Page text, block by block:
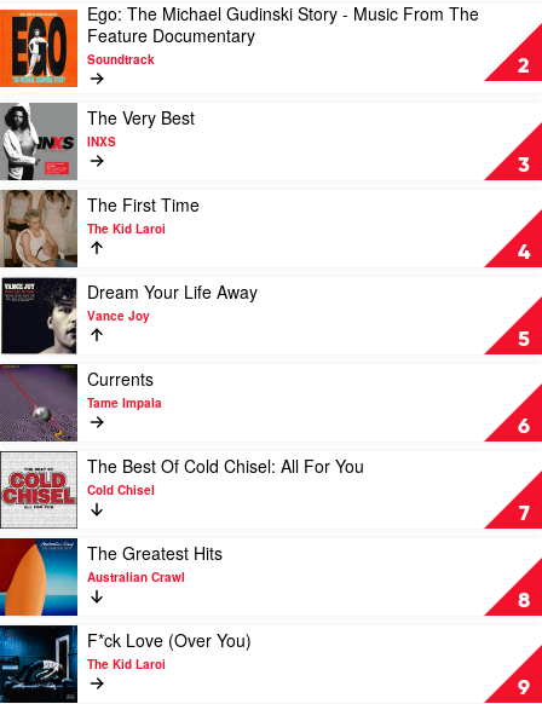
by
Troye
Sivan
2
Play
video
Ego:
The
Michael
Gudinski
Story
Music
From
The
Feature
Documentary
by
Soundtrack
Ego: The Michael Gudinski Story - Music From The
Feature Documentary
Soundtrack
3
Play
video
The
Very
Best
by
INXS
The Very Best
INXS
4
Play
video
The
First
Time
by
Kid
Laroi
The First Time
The Kid Laroi
5
Play
video
Dream
Your
Life
Away
by
Vance
Joy
Dream Your Life Away
Vance Joy
6
Play
video
Currents
by
Tame
Impala
Currents
Tame Impala
7
Play
video
The
Best
Cold
Chisel:
All
For
You
by
Cold
The Best Of Cold Chisel: All For You
Cold Chisel
8
Play
video
The
Greatest
Hits
by
Australian
Crawl
The Greatest Hits
Australian Crawl
9
Play
video
F*ck
Love
F*ck Love (Over You)
The Kid Laroi